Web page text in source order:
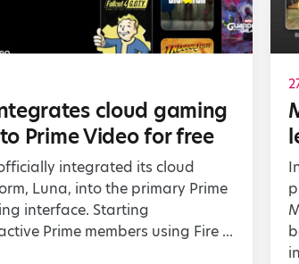
cloud gaming
Prime Video for free
integrated its cloud
Luna, into the primary Prime
interface. Starting
Prime members using Fire ...